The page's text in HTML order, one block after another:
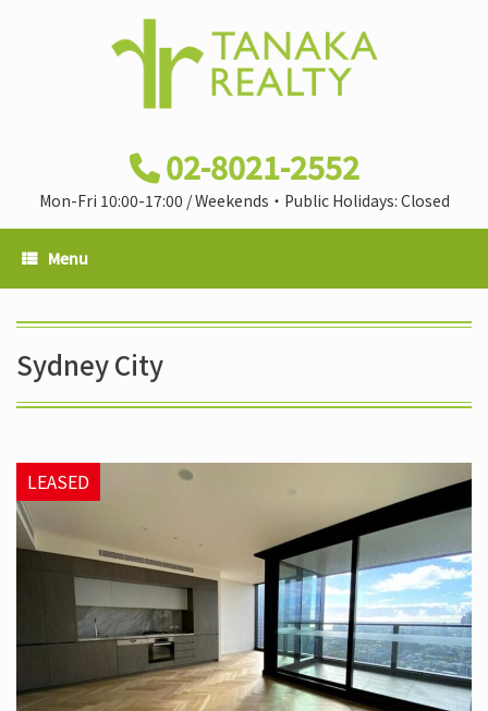
02-8021-2552
Mon-Fri 10:00-17:00 / Weekends・Public Holidays: Closed
Menu
Sydney City
LEASED